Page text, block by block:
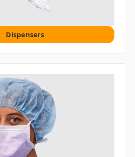
Dispensers